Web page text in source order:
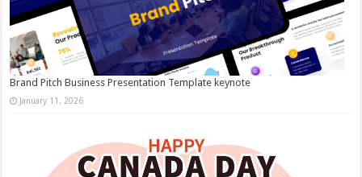
Brand Pitch Business Presentation Template keynote
January 11, 2026